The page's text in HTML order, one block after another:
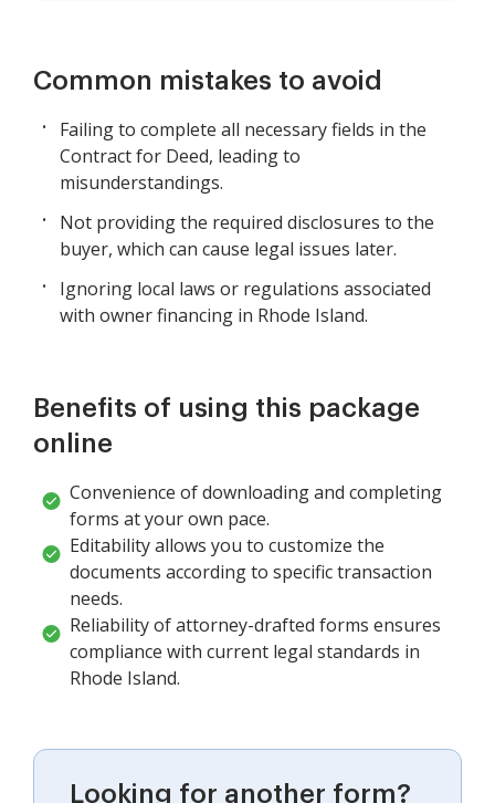
Common mistakes to avoid
Failing to complete all necessary fields in the
Contract for Deed, leading to
misunderstandings.
Not providing the required disclosures to the
buyer, which can cause legal issues later.
Ignoring local laws or regulations associated
with owner financing in Rhode Island.
Benefits of using this package
online
Convenience of downloading and completing
forms at your own pace.
Editability allows you to customize the
documents according to specific transaction
needs.
Reliability of attorney-drafted forms ensures
compliance with current legal standards in
Rhode Island.
Looking for another form?